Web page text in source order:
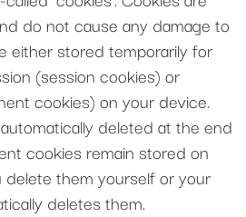
do not cause any damage to
either stored temporarily for
(session cookies) or
cookies) on your device.
deleted at the end
cookies remain stored on
them yourself or your
deletes them.